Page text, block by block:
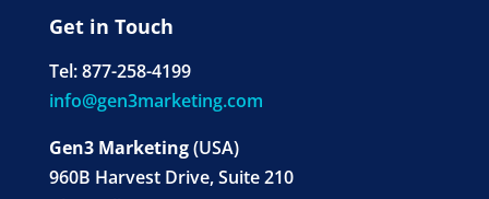
Get in Touch
Tel: 877-258-4199
info@gen3marketing.com
Gen3 Marketing(USA)
960B Harvest Drive, Suite 210